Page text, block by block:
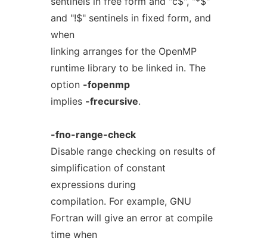
and "!$" sentinels in fixed form, and
when
linking arranges for the OpenMP
runtime library to be linked in. The
option -fopenmp
implies -frecursive.
-fno-range-check
Disable range checking on results of
simplification of constant
expressions during
compilation. For example, GNU
Fortran will give an error at compile
time when